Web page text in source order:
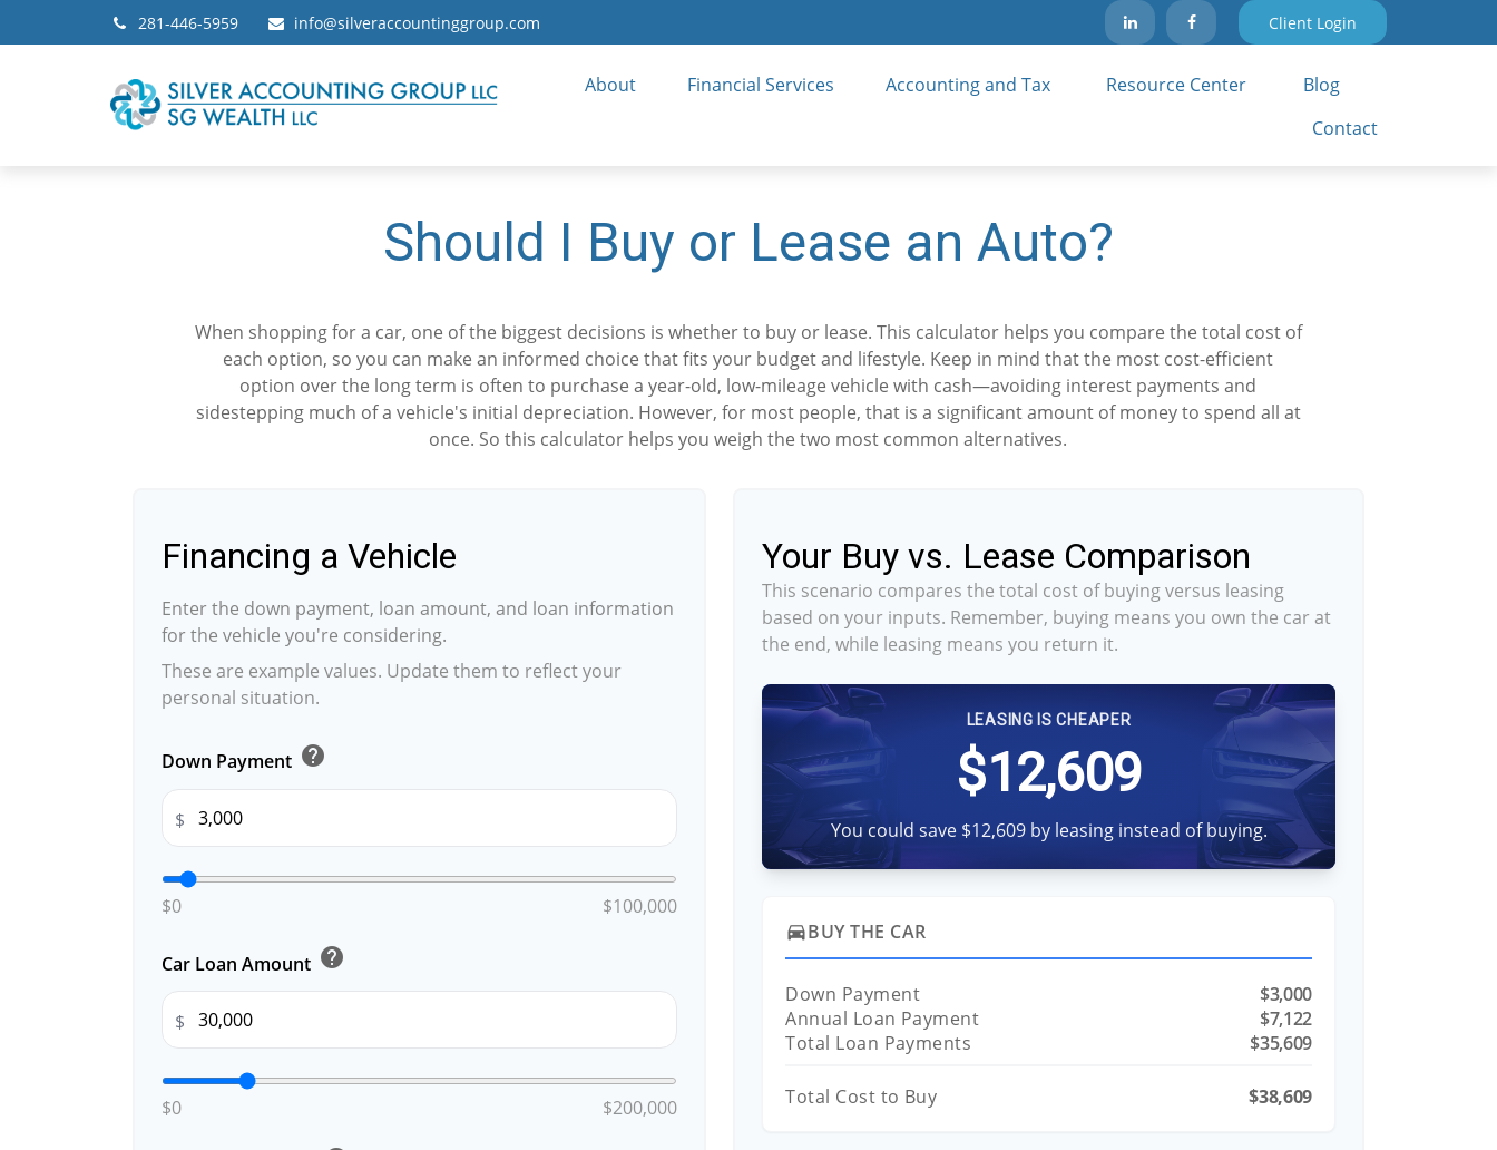
281-446-5959 info@silveraccountinggroup.com Client Login
About Financial Services Accounting and Tax Resource Center
Blog
Contact
Should I Buy or Lease an Auto?
When shopping for a car, one of the biggest decisions is whether to buy or lease. This calculator helps you compare the total cost of
each option, so you can make an informed choice that fits your budget and lifestyle. Keep in mind that the most cost-efficient
option over the long term is often to purchase a year-old, low-mileage vehicle with cash—avoiding interest payments and
sidestepping much of a vehicle's initial depreciation. However, for most people, that is a significant amount of money to spend all at
once. So this calculator helps you weigh the two most common alternatives.
Financing a Vehicle
Enter the down payment, loan amount, and loan information
for the vehicle you're considering.
These are example values. Update them to reflect your
personal situation.
Down Payment help
$
$0 $100,000
Car Loan Amount help
$
$0 $200,000
Your Buy vs. Lease Comparison
This scenario compares the total cost of buying versus leasing
based on your inputs. Remember, buying means you own the car at
the end, while leasing means you return it.
LEASING IS CHEAPER
$12,609
You could save $12,609 by leasing instead of buying.
directions_carBUY THE CAR
Down Payment
$3,000
Annual Loan Payment
$7,122
Total Loan Payments
$35,609
Total Cost to Buy $38,609